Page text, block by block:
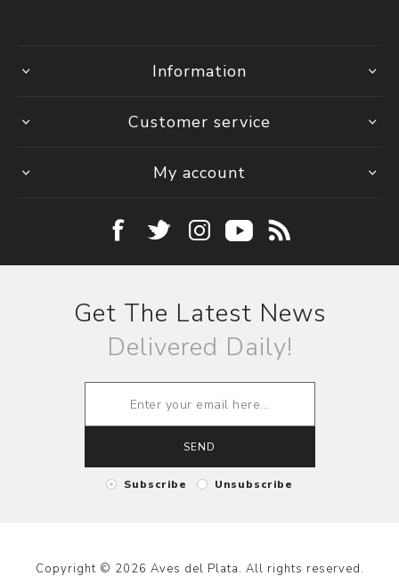
Information
Customer service
My account
Get The Latest News
Delivered Daily!
SEND
Subscribe Unsubscribe
Copyright © 2026 Aves del Plata. All rights reserved.